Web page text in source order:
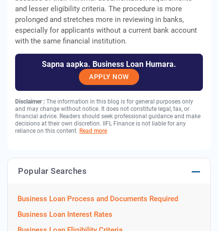
and lesser eligibility criteria. The procedure is more
prolonged and stretches more in reviewing in banks,
especially for applicants without a current bank account
with the same financial institution.
Sapna aapka. Business Loan Humara.
APPLY NOW
Disclaimer : The information in this blog is for general purposes only
and may change without notice. It does not constitute legal, tax, or
financial advice. Readers should seek professional guidance and make
decisions at their own discretion. IIFL Finance is not liable for any
reliance on this content. Read more
Popular Searches
Business Loan Process and Documents Required
Business Loan Interest Rates